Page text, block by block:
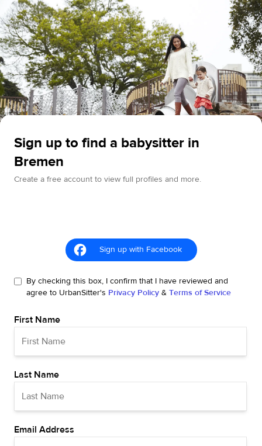
Sign up to find a babysitter in
Bremen
Create a free account to view full profiles and more.
Sign up with Facebook
By checking this box, I confirm that I have reviewed and
agree to UrbanSitter's Privacy Policy & Terms of Service
First Name
Last Name
Email Address